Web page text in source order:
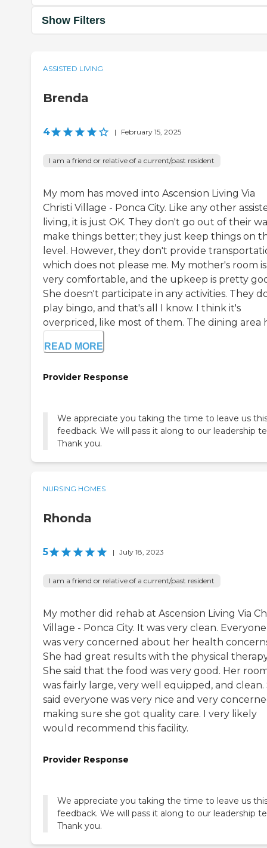
Show Filters
ASSISTED LIVING
Brenda
4 | February 15, 2025
I am a friend or relative of a current/past resident
My mom has moved into Ascension Living Via
Christi Village - Ponca City. Like any other
living, it is just OK. They don't go out of their
make things better; they just keep things on
level. However, they don't provide
which does not please me. My mother's room is
very comfortable, and the upkeep is pretty
She doesn't participate in any activities. They
play bingo, and that's all I know. I think it's
overpriced, like most of them. The dining area
READ MORE
Provider Response
We appreciate you taking the time to leave us
feedback. We will pass it along to our leadership
Thank you.
NURSING HOMES
Rhonda
5 | July 18, 2023
I am a friend or relative of a current/past resident
My mother did rehab at Ascension Living Via
Village - Ponca City. It was very clean. Everyone
was very concerned about her health
She had great results with the physical
She said that the food was very good. Her
was fairly large, very well equipped, and clean.
said everyone was very nice and very
making sure she got quality care. I very likely
would recommend this facility.
Provider Response
We appreciate you taking the time to leave us
feedback. We will pass it along to our leadership
Thank you.